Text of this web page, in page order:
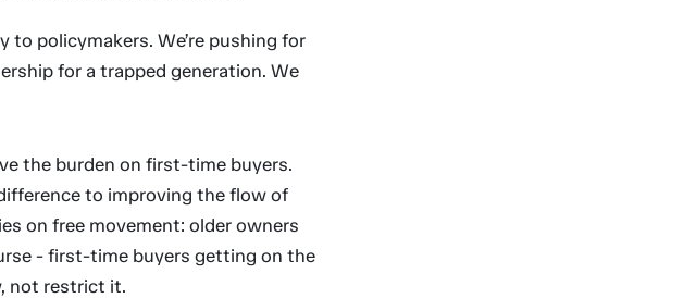
to policymakers. We’re pushing for
for a trapped generation. We
the burden on first-time buyers.
to improving the flow of
on free movement: older owners
- first-time buyers getting on the
not restrict it.